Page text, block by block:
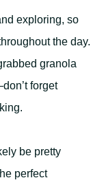
exploring, so
the day.
granola
forget
be pretty
perfect